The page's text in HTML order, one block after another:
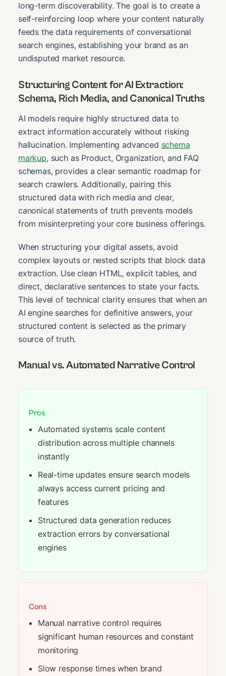
long-term discoverability. The goal is to create a
self-reinforcing loop where your content naturally
feeds the data requirements of conversational
search engines, establishing your brand as an
undisputed market resource.
Structuring Content for AI Extraction:
Schema, Rich Media, and Canonical Truths
AI models require highly structured data to
extract information accurately without risking
hallucination. Implementing advanced schema
markup, such as Product, Organization, and FAQ
schemas, provides a clear semantic roadmap for
search crawlers. Additionally, pairing this
structured data with rich media and clear,
canonical statements of truth prevents models
from misinterpreting your core business offerings.
When structuring your digital assets, avoid
complex layouts or nested scripts that block data
extraction. Use clean HTML, explicit tables, and
direct, declarative sentences to state your facts.
This level of technical clarity ensures that when an
AI engine searches for definitive answers, your
structured content is selected as the primary
source of truth.
Manual vs. Automated Narrative Control
Pros
Automated systems scale content
distribution across multiple channels
instantly
Real-time updates ensure search models
always access current pricing and
features
Structured data generation reduces
extraction errors by conversational
engines
Cons
Manual narrative control requires
significant human resources and constant
monitoring
Slow response times when brand